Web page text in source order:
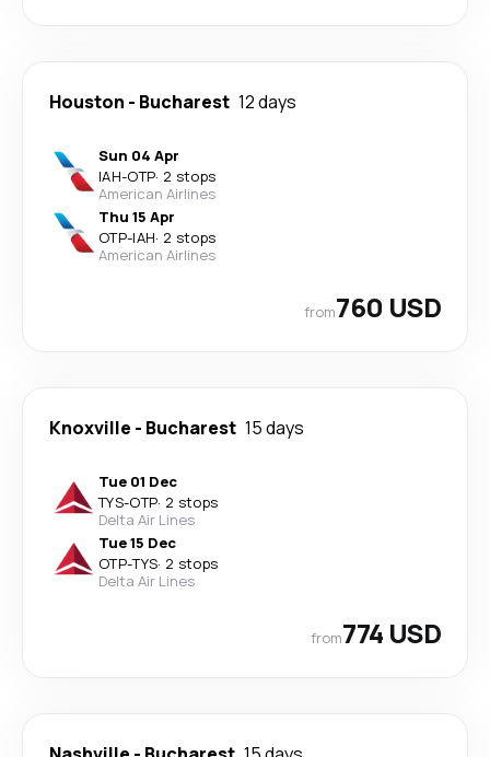
Houston - Bucharest 12 days
Sun 04 Apr
IAH-OTP· 2 stops
American Airlines
Thu 15 Apr
OTP-IAH· 2 stops
American Airlines
from760 USD
Knoxville - Bucharest 15 days
Tue 01 Dec
TYS-OTP· 2 stops
Delta Air Lines
Tue 15 Dec
OTP-TYS· 2 stops
Delta Air Lines
from774 USD